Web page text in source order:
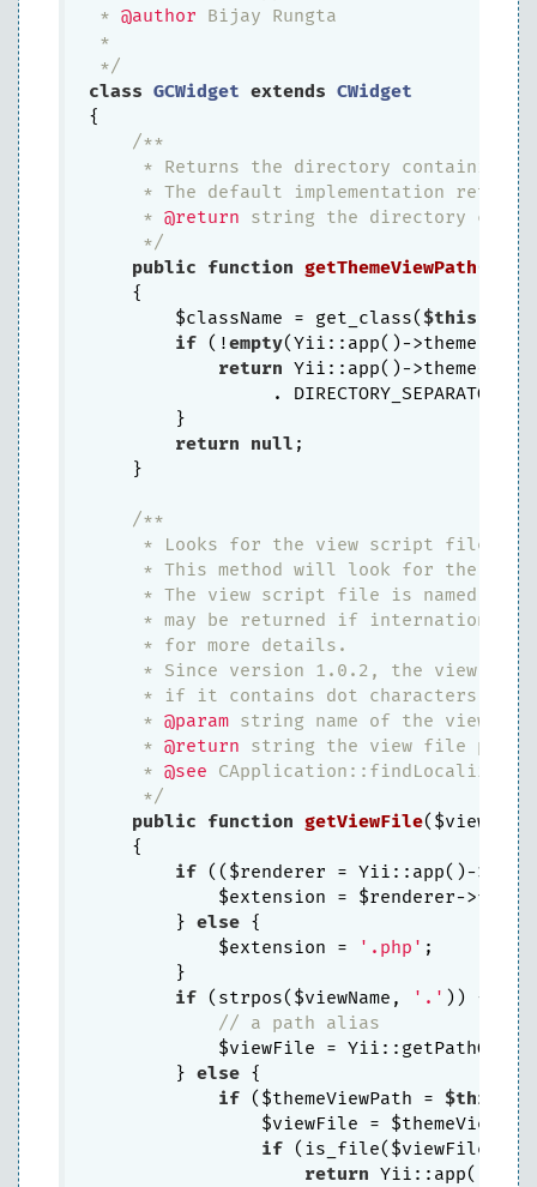
* @author Bijay Rungta
*
*/
class GCWidget extends CWidget
{
/**
* Returns the directory containing
* The default implementation
     *
@return string the directory
     */
public
function getThemeViewPath()
{
        $className = get_class(
$this
if (!empty(Yii::app()->theme)) {
return Yii::app()->theme-
. DIRECTORY_SEPARATOR .
        }
return
null ;
    }
/**
* Looks for the view script file
* This method will look for the
* The view script file is named as
* may be returned if
     * for more details.
* Since version 1.0.2, the view
     * if it contains dot characters.
     *
@param string name of the view
     *
@return string the view file
     *
@see
     */
public
function getViewFile
{
if (($renderer = Yii::app()-
$extension = $renderer-
        }
else {
            $extension =
'.php' ;
        }
if (strpos($viewName, '.' )) {
// a path alias
$viewFile =
        }
else {
if ($themeViewPath = $this
-
$viewFile =
if (is_file($viewFile .
return Yii::app()-